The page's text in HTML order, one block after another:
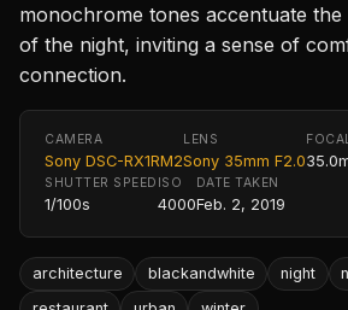
monochrome tones accentuate
of the night, inviting a sense of
connection.
CAMERA
Sony DSC-RX1RM2
LENS
Sony 35mm F2.0
SHUTTER SPEED
1/100s
ISO
4000
DATE TAKEN
Feb. 2, 2019
architecture blackandwhite night